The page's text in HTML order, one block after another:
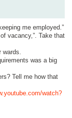
me employed.”
vacancy,”. Take that
was a big
Tell me how that
watch?